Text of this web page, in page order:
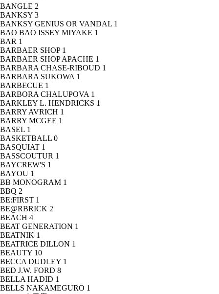
BANGLE 2
BANKSY 3
BANKSY GENIUS OR VANDAL 1
BAO BAO ISSEY MIYAKE 1
BAR 1
BARBAER SHOP 1
BARBAER SHOP APACHE 1
BARBARA CHASE-RIBOUD 1
BARBARA SUKOWA 1
BARBECUE 1
BARBORA CHALUPOVA 1
BARKLEY L. HENDRICKS 1
BARRY AVRICH 1
BARRY MCGEE 1
BASEL 1
BASKETBALL 0
BASQUIAT 1
BASSCOUTUR 1
BAYCREW'S 1
BAYOU 1
BB MONOGRAM 1
BBQ 2
BE:FIRST 1
BE@RBRICK 2
BEACH 4
BEAT GENERATION 1
BEATNIK 1
BEATRICE DILLON 1
BEAUTY 10
BECCA DUDLEY 1
BED J.W. FORD 8
BELLA HADID 1
BELLS NAKAMEGURO 1